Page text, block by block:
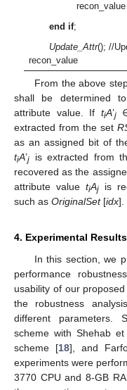
recon_value
end if;
Update_Attr(); //
recon_value
From the above
shall be determined
attribute value. If tiA’j
extracted from the set
as an assigned bit of
tiA’j is extracted from
recovered as the
attribute value tiAj is
such as OriginalSet[idx].
4. Experimental Results
In this section, we
performance
usability of our
the robustness
different parameters.
scheme with Shehab et
scheme [18], and
experiments were
3770 CPU and 8-GB